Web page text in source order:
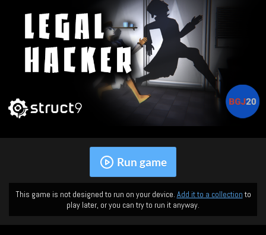
Run game
This game is not designed to run on your device. Add it to a collectionto
play later, or you can try to run it anyway.